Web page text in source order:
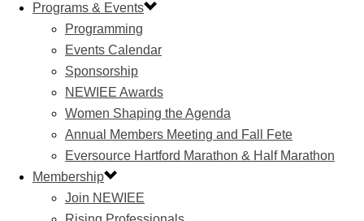
Programs & Events
Programming
Events Calendar
Sponsorship
NEWIEE Awards
Women Shaping the Agenda
Annual Members Meeting and Fall Fete
Eversource Hartford Marathon & Half Marathon
Membership
Join NEWIEE